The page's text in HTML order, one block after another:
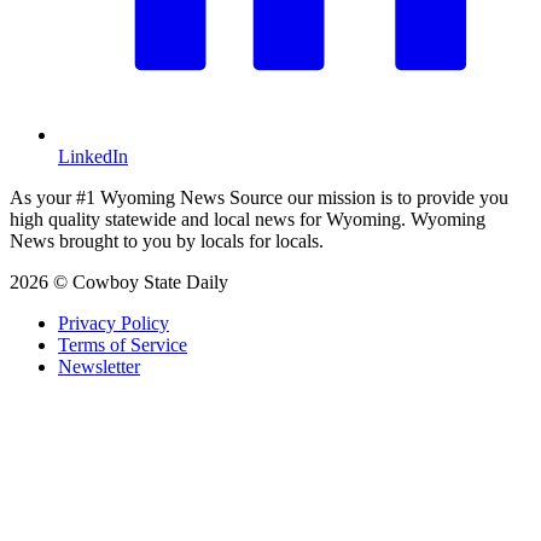
LinkedIn
As your #1 Wyoming News Source our mission is to provide you
high quality statewide and local news for Wyoming. Wyoming
News brought to you by locals for locals.
2026 © Cowboy State Daily
Privacy Policy
Terms of Service
Newsletter